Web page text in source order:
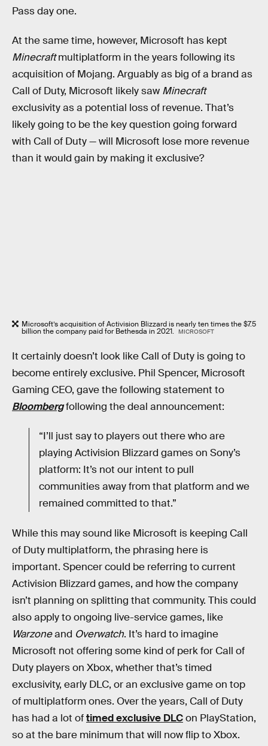
Pass day one.
At the same time, however, Microsoft has kept
Minecraftmultiplatform in the years following its
acquisition of Mojang. Arguably as big of a brand as
Call of Duty, Microsoft likely saw Minecraft
exclusivity as a potential loss of revenue. That’s
likely going to be the key question going forward
with Call of Duty — will Microsoft lose more revenue
than it would gain by making it exclusive?
Microsoft’s acquisition of Activision Blizzard is nearly ten times the $7.5
billion the company paid for Bethesda in 2021. MICROSOFT
It certainly doesn’t look like Call of Duty is going to
become entirely exclusive. Phil Spencer, Microsoft
Gaming CEO, gave the following statement to
Bloombergfollowing the deal announcement:
“I’ll just say to players out there who are
playing Activision Blizzard games on Sony’s
platform: It’s not our intent to pull
communities away from that platform and we
remained committed to that.”
While this may sound like Microsoft is keeping Call
of Duty multiplatform, the phrasing here is
important. Spencer could be referring to current
Activision Blizzard games, and how the company
isn’t planning on splitting that community. This could
also apply to ongoing live-service games, like
Warzoneand Overwatch. It’s hard to imagine
Microsoft not offering some kind of perk for Call of
Duty players on Xbox, whether that’s timed
exclusivity, early DLC, or an exclusive game on top
of multiplatform ones. Over the years, Call of Duty
has had a lot oftimed exclusive DLCon PlayStation,
so at the bare minimum that will now flip to Xbox.